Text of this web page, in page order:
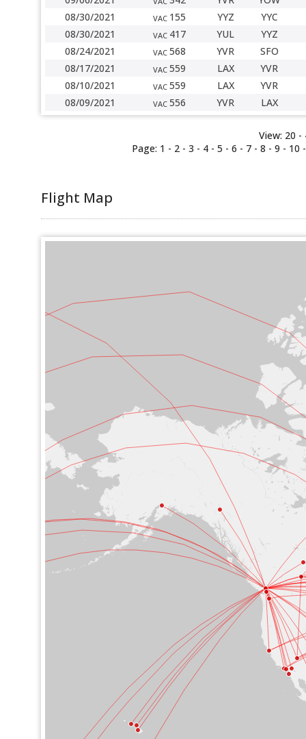
08/30/2021
VAC 155 YYZ
YYC
08/30/2021
VAC 417 YUL
YYZ
08/24/2021
VAC 568 YVR
SFO
08/17/2021
VAC 559 LAX
YVR
08/10/2021
VAC 559 LAX
YVR
08/09/2021
VAC 556 YVR LAX
View: 20 -
Page: 1 - 2 - 3 - 4 - 5 - 6 - 7 - 8 - 9 - 10
Flight Map